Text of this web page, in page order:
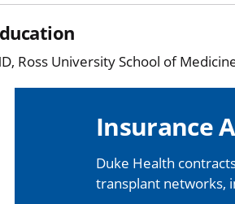
Ross University School of
Insurance
Duke Health
transplant networks,